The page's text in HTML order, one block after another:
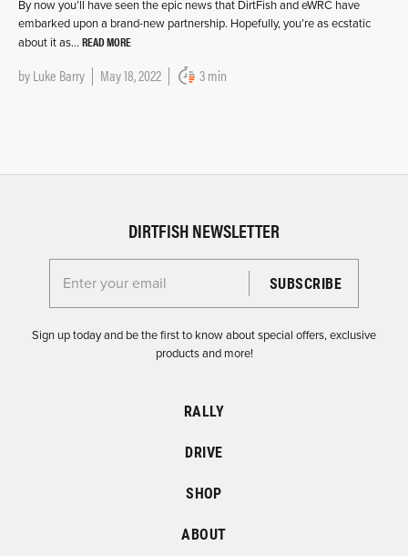
By now you’ll have seen the epic news that DirtFish and eWRC have
embarked upon a brand-new partnership. Hopefully, you’re as ecstatic
about it as… READ MORE
byLuke Barry May 18, 2022 3 min
DIRTFISH NEWSLETTER
Enter your email for the Dirtfish Newsletter
Sign up today and be the first to know about special offers, exclusive
products and more!
RALLY
DRIVE
SHOP
ABOUT